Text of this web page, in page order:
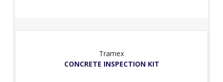
Tramex
CONCRETE INSPECTION KIT